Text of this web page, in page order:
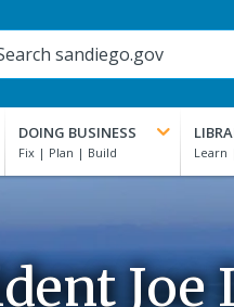
DOING BUSINESS
Joe